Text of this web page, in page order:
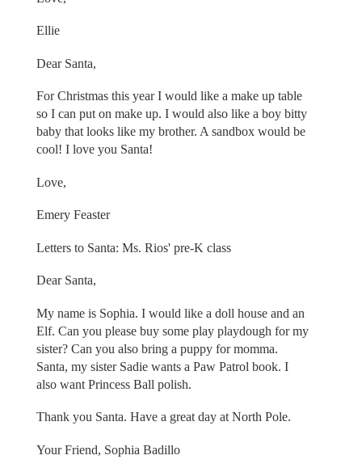
Ellie
Dear Santa,
For Christmas this year I would like a make up table
so I can put on make up. I would also like a boy bitty
baby that looks like my brother. A sandbox would be
cool! I love you Santa!
Love,
Emery Feaster
Letters to Santa: Ms. Rios' pre-K class
Dear Santa,
My name is Sophia. I would like a doll house and an
Elf. Can you please buy some play playdough for my
sister? Can you also bring a puppy for momma.
Santa, my sister Sadie wants a Paw Patrol book. I
also want Princess Ball polish.
Thank you Santa. Have a great day at North Pole.
Your Friend, Sophia Badillo